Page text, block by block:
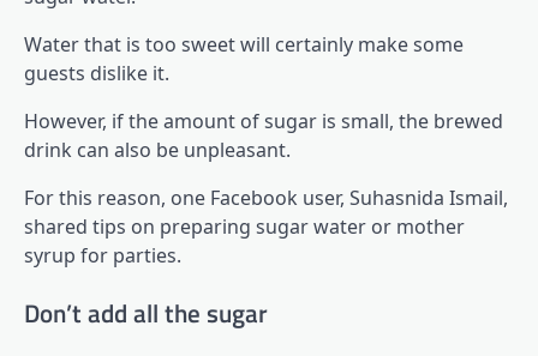
Water that is too sweet will certainly make some
guests dislike it.
However, if the amount of sugar is small, the brewed
drink can also be unpleasant.
For this reason, one Facebook user, Suhasnida Ismail,
shared tips on preparing sugar water or mother
syrup for parties.
Don’t add all the sugar